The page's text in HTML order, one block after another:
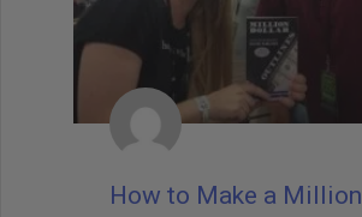
How to Make a Million